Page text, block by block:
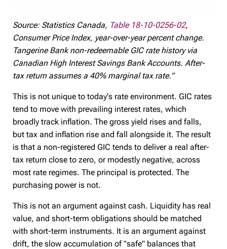
Source: Statistics Canada, Table 18-10-0256-02,
Consumer Price Index, year-over-year percent change.
Tangerine Bank non-redeemable GIC rate history via
Canadian High Interest Savings Bank Accounts. After-
tax return assumes a 40% marginal tax rate.”
This is not unique to today's rate environment. GIC rates
tend to move with prevailing interest rates, which
broadly track inflation. The gross yield rises and falls,
but tax and inflation rise and fall alongside it. The result
is that a non-registered GIC tends to deliver a real after-
tax return close to zero, or modestly negative, across
most rate regimes. The principal is protected. The
purchasing power is not.
This is not an argument against cash. Liquidity has real
value, and short-term obligations should be matched
with short-term instruments. It is an argument against
drift, the slow accumulation of "safe" balances that